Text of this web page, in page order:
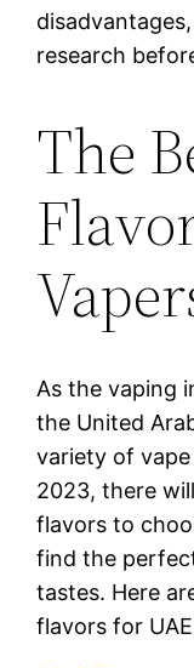
research
The
As the vaping
the United
variety of
2023, there
flavors to
find the
tastes. Here
flavors for